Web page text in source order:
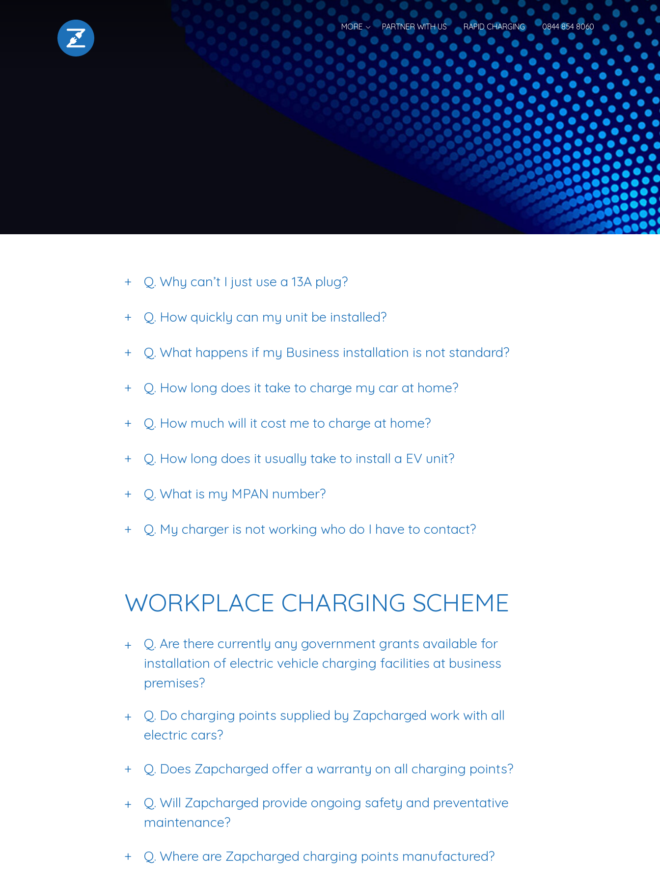
MORE PARTNER WITH US RAPID CHARGING 0844 854 8060
+ Q. Why can’t I just use a 13A plug?
+ Q. How quickly can my unit be installed?
+ Q. What happens if my Business installation is not standard?
+ Q. How long does it take to charge my car at home?
+ Q. How much will it cost me to charge at home?
+ Q. How long does it usually take to install a EV unit?
+ Q. What is my MPAN number?
+ Q. My charger is not working who do I have to contact?
WORKPLACE CHARGING SCHEME
+
Q. Are there currently any government grants available for
installation of electric vehicle charging facilities at business
premises?
+
Q. Do charging points supplied by Zapcharged work with all
electric cars?
+ Q. Does Zapcharged offer a warranty on all charging points?
+
Q. Will Zapcharged provide ongoing safety and preventative
maintenance?
+ Q. Where are Zapcharged charging points manufactured?